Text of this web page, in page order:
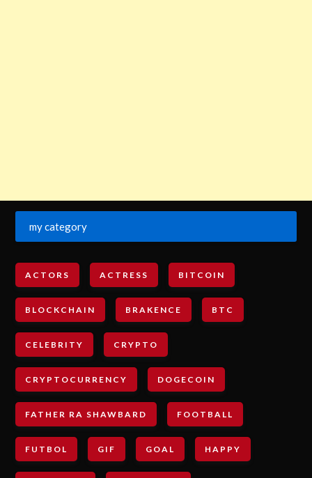
my category
ACTORS ACTRESS BITCOIN
BLOCKCHAIN BRAKENCE BTC
CELEBRITY CRYPTO
CRYPTOCURRENCY DOGECOIN
FATHER RA SHAWBARD FOOTBALL
FUTBOL GIF GOAL HAPPY